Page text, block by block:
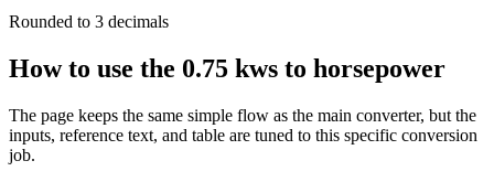
Rounded to 3 decimals
How to use the 0.75 kws to horsepower
The page keeps the same simple flow as the main converter, but the
inputs, reference text, and table are tuned to this specific conversion
job.